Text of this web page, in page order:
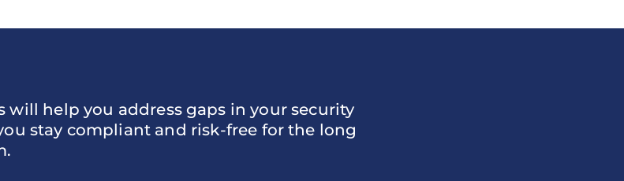
help you address gaps in your security
stay compliant and risk-free for the long